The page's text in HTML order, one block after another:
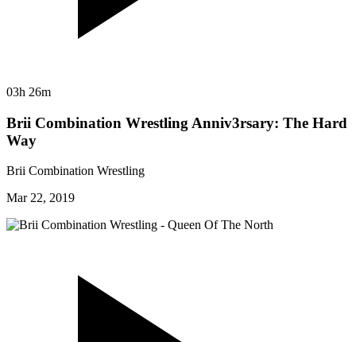
03h 26m
Brii Combination Wrestling Anniv3rsary: The Hard
Way
Brii Combination Wrestling
Mar 22, 2019